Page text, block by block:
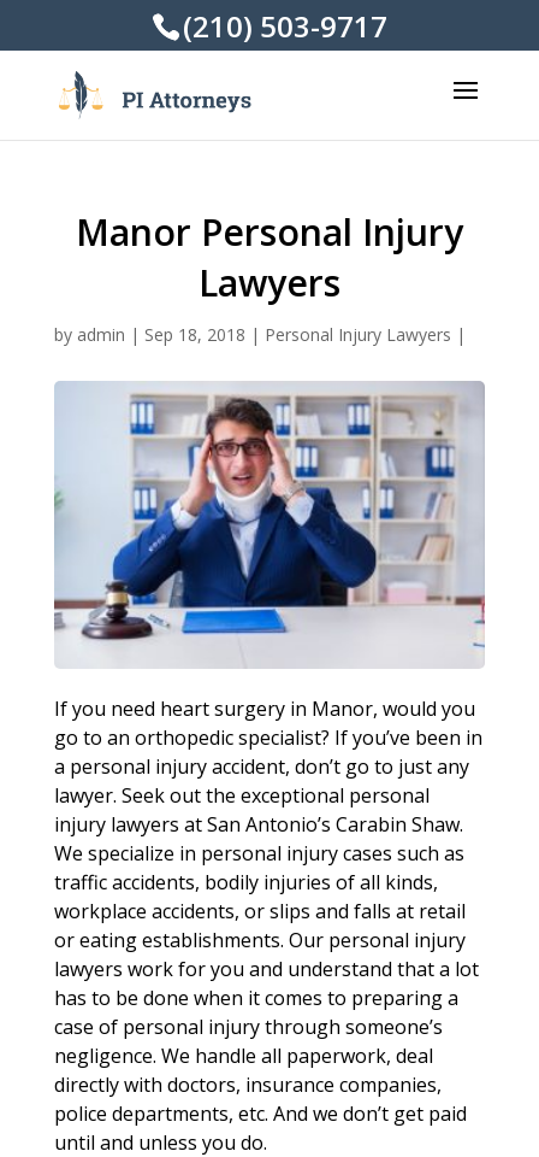
(210) 503-9717
Manor Personal Injury
Lawyers
by admin | Sep 18, 2018 | Personal Injury Lawyers |
If you need heart surgery in Manor, would you
go to an orthopedic specialist? If you’ve been in
a personal injury accident, don’t go to just any
lawyer. Seek out the exceptional personal
injury lawyers at San Antonio’s Carabin Shaw.
We specialize in personal injury cases such as
traffic accidents, bodily injuries of all kinds,
workplace accidents, or slips and falls at retail
or eating establishments. Our personal injury
lawyers work for you and understand that a lot
has to be done when it comes to preparing a
case of personal injury through someone’s
negligence. We handle all paperwork, deal
directly with doctors, insurance companies,
police departments, etc. And we don’t get paid
until and unless you do.